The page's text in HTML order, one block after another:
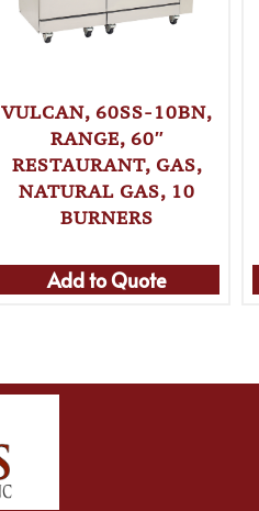
VULCAN, 60SS-10BN,
RANGE, 60″
RESTAURANT, GAS,
NATURAL GAS, 10
BURNERS
Add to Quote